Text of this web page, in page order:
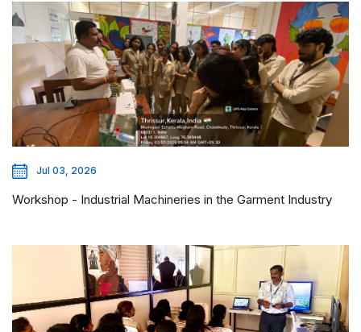
Jul 03, 2026
Workshop - Industrial Machineries in the Garment Industry